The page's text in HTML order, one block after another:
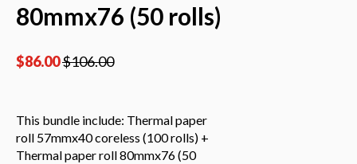
80mmx76 (50 rolls)
$86.00$106.00
This bundle include: Thermal paper
roll 57mmx40 coreless (100 rolls) +
Thermal paper roll 80mmx76 (50